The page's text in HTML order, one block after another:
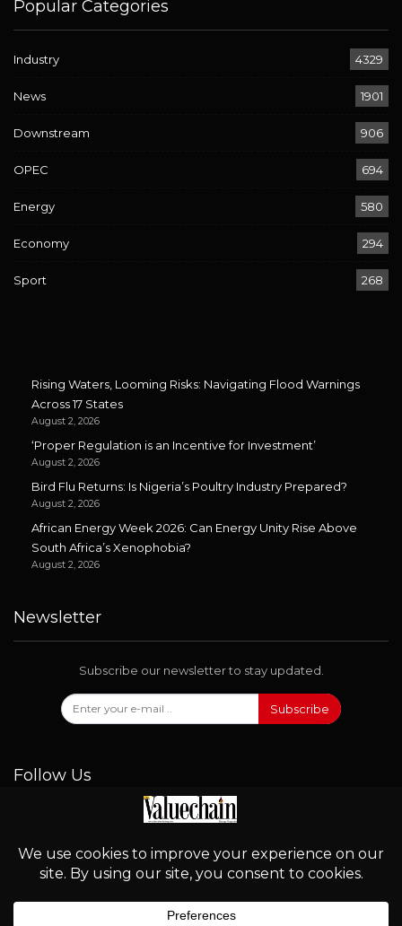
Popular Categories
Industry 4329
News 1901
Downstream 906
OPEC 694
Energy 580
Economy 294
Sport 268
Rising Waters, Looming Risks: Navigating Flood Warnings
Across 17 States
August 2, 2026
‘Proper Regulation is an Incentive for Investment’
August 2, 2026
Bird Flu Returns: Is Nigeria’s Poultry Industry Prepared?
August 2, 2026
African Energy Week 2026: Can Energy Unity Rise Above
South Africa’s Xenophobia?
August 2, 2026
Newsletter
Subscribe our newsletter to stay updated.
Subscribe
Follow Us
© 2026 - Valuechain. All Rights Reserved.